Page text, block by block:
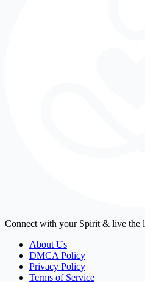
Connect with your Spirit & live the
About Us
DMCA Policy
Privacy Policy
Terms of Service